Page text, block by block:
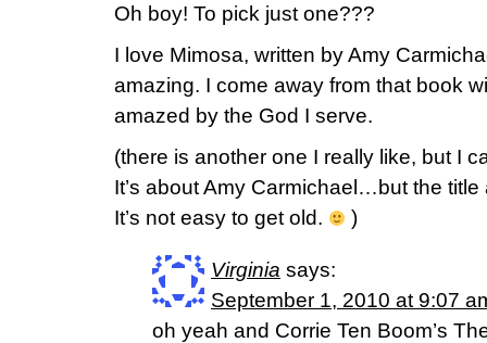
Oh boy! To pick just one???
I love Mimosa, written by Amy
amazing. I come away from that book
amazed by the God I serve.
(there is another one I really like, but I
It’s about Amy Carmichael…but the
It’s not easy to get old.
)
Virginia says:
September 1, 2010 at 9:07
oh yeah and Corrie Ten Boom’s